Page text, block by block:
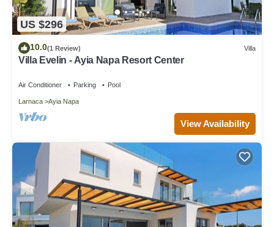
US $296
10.0(1 Review) Villa
Villa Evelin - Ayia Napa Resort Center
Air Conditioner Parking Pool
Larnaca Ayia Napa
View Availability